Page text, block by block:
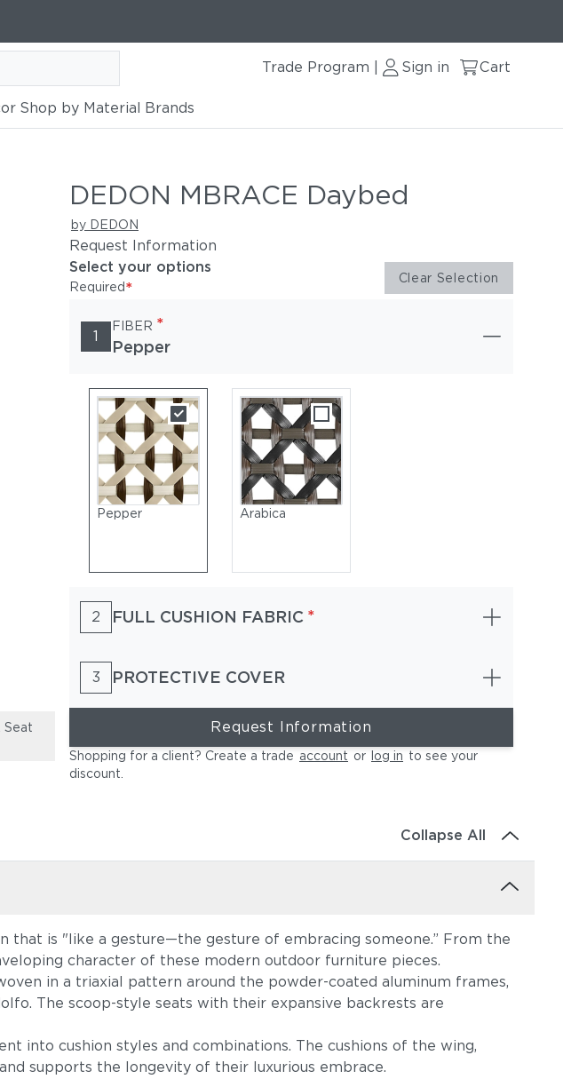
Trade Program Sign in Cart
Shop by Material Brands
Seat
Woven Wicker DEDON Fiber Arabica | Teak Base | Cushions (Included Back &
Shown) TWIST Gray
DEDON MBRACE Daybed
by DEDON
Request Information
Select your options
Required* Clear Selection
1
FIBER *
Pepper
Pepper Arabica
2 FULL CUSHION FABRIC *
3 PROTECTIVE COVER
Request Information
Shopping for a client? Create a trade account or log in to see your
discount
Collapse All
that is "like a gesture—the gesture of embracing someone.” From the
character of these modern outdoor furniture pieces.
in a triaxial pattern around the powder-coated aluminum frames,
The scoop-style seats with their expansive backrests are
into cushion styles and combinations. The cushions of the wing,
supports the longevity of their luxurious embrace.